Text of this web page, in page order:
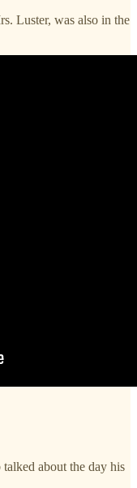
Luster, was also in the
about the day his